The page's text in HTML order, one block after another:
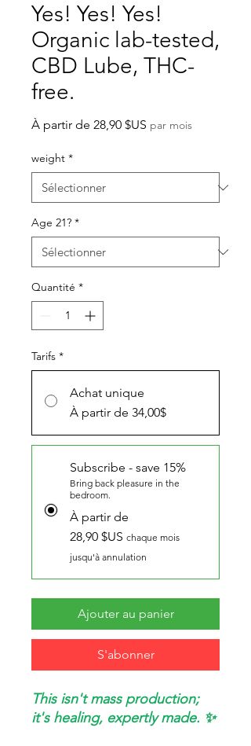
Yes! Yes! Yes!
Organic lab-tested,
CBD Lube, THC-
free.
À partir de 28,90 $US Prix
par mois
weight *
Age 21? *
Quantité *
Tarifs *
Achat unique
À partir de 34,00$
Subscribe - save 15%
Bring back pleasure in the
bedroom.
À partir de
28,90 $US chaque mois
jusqu'à annulation
Ajouter au panier
S'abonner
This isn't mass production;
it's healing, expertly made. ✨